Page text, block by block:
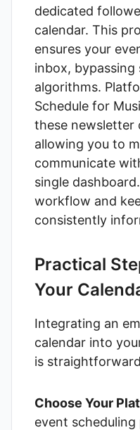
dedicated
calendar. This
ensures your
inbox, bypassing
algorithms.
Schedule for
these newsletter
allowing you to
communicate
single
workflow and
consistently
Practical
Your
Integrating an
calendar into
is
Choose Your
event